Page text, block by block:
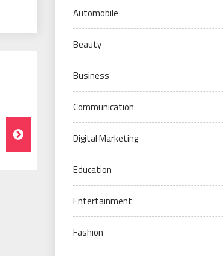
Automobile
Beauty
Business
Communication
Digital Marketing
Education
Entertainment
Fashion